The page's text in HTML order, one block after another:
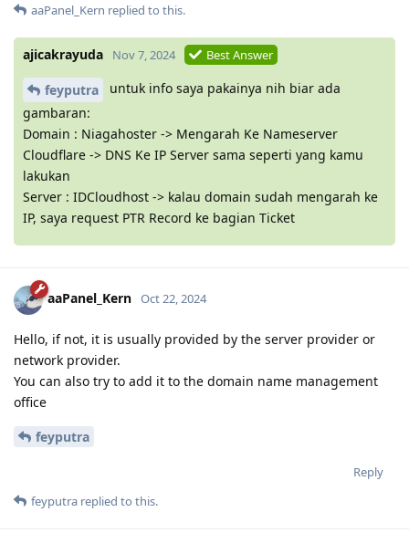
aaPanel_Kern replied to this.
ajicakrayuda Nov 7, 2024 Best Answer
feyputra
untuk info saya pakainya nih biar ada
gambaran:
Domain : Niagahoster -> Mengarah Ke Nameserver
Cloudflare -> DNS Ke IP Server sama seperti yang kamu
lakukan
Server : IDCloudhost -> kalau domain sudah mengarah ke
IP, saya request PTR Record ke bagian Ticket
aaPanel_Kern Oct 22, 2024
Hello, if not, it is usually provided by the server provider or
network provider.
You can also try to add it to the domain name management
office
feyputra
Reply
feyputra replied to this.